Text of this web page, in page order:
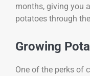
months, giving you
potatoes through
Growing
One of the perks of